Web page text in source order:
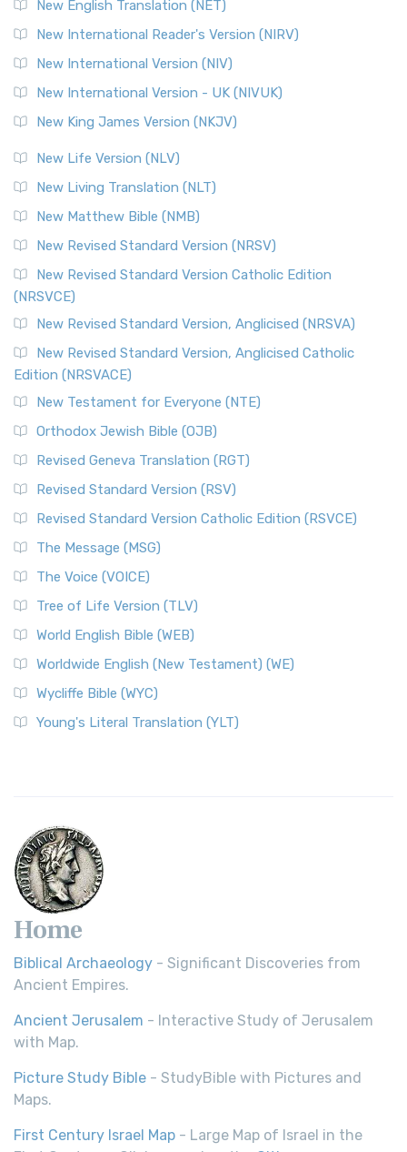
New English Translation (NET)
New International Reader's Version (NIRV)
New International Version (NIV)
New International Version - UK (NIVUK)
New King James Version (NKJV)
New Life Version (NLV)
New Living Translation (NLT)
New Matthew Bible (NMB)
New Revised Standard Version (NRSV)
New Revised Standard Version Catholic Edition
(NRSVCE)
New Revised Standard Version, Anglicised (NRSVA)
New Revised Standard Version, Anglicised Catholic
Edition (NRSVACE)
New Testament for Everyone (NTE)
Orthodox Jewish Bible (OJB)
Revised Geneva Translation (RGT)
Revised Standard Version (RSV)
Revised Standard Version Catholic Edition (RSVCE)
The Message (MSG)
The Voice (VOICE)
Tree of Life Version (TLV)
World English Bible (WEB)
Worldwide English (New Testament) (WE)
Wycliffe Bible (WYC)
Young's Literal Translation (YLT)
Home
Biblical Archaeology - Significant Discoveries from
Ancient Empires.
Ancient Jerusalem - Interactive Study of Jerusalem
with Map.
Picture Study Bible - StudyBible with Pictures and
Maps.
First Century Israel Map - Large Map of Israel in the